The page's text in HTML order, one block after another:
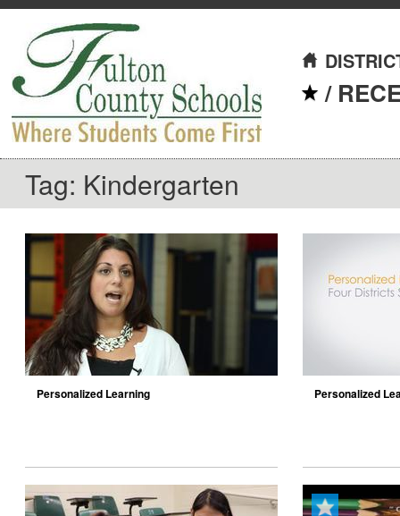
/
Tag: Kindergarten
Personalized Learning Personalized